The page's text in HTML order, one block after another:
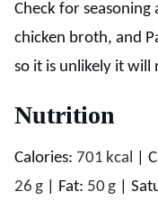
Check for seasoning
chicken broth, and
so it is unlikely it will
Nutrition
Calories: 701 kcal
26 g Fat: 50 g